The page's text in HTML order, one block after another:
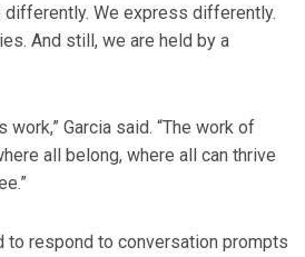
differently. We express differently.
And still, we are held by a
work,” Garcia said. “The work of
all belong, where all can thrive
to respond to conversation prompts